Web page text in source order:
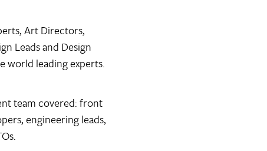
Art Directors,
Leads and Design
world leading experts.
team covered: front
engineering leads,